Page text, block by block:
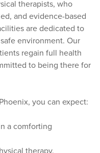
therapists, who
and evidence-based
are dedicated to
environment. Our
regain full health
to being there for
you can expect:
a comforting
therapy.